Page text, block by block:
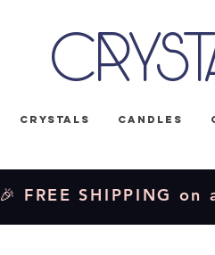
Crystals Candles
🎉 FREE SHIPPING